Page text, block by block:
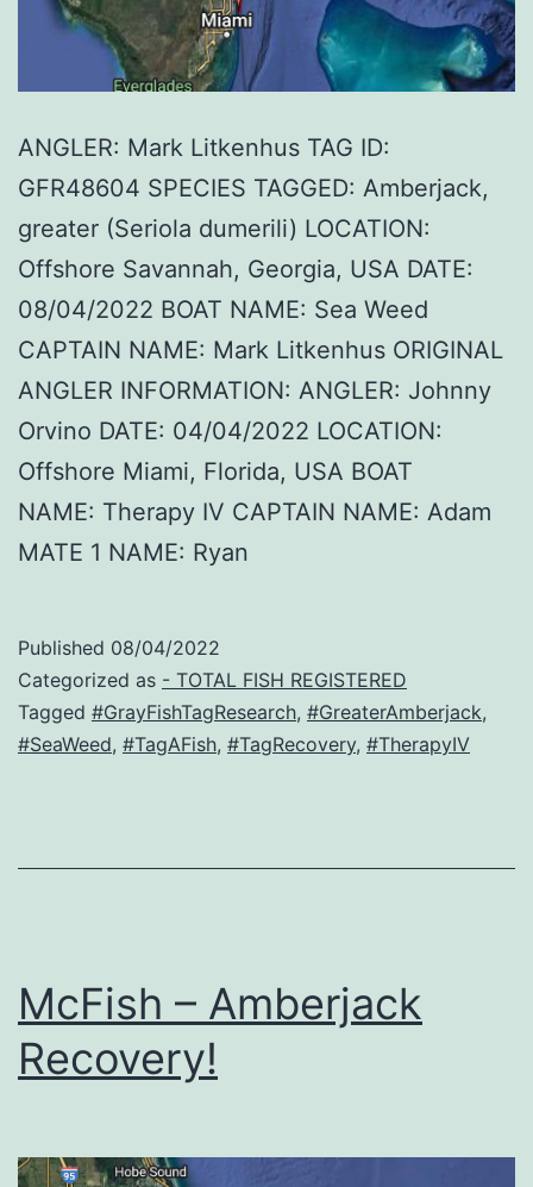
ANGLER: Mark Litkenhus TAG ID:
GFR48604 SPECIES TAGGED: Amberjack,
greater (Seriola dumerili) LOCATION:
Offshore Savannah, Georgia, USA DATE:
08/04/2022 BOAT NAME: Sea Weed
CAPTAIN NAME: Mark Litkenhus ORIGINAL
ANGLER INFORMATION: ANGLER: Johnny
Orvino DATE: 04/04/2022 LOCATION:
Offshore Miami, Florida, USA BOAT
NAME: Therapy IV CAPTAIN NAME: Adam
MATE 1 NAME: Ryan
Published 08/04/2022
Categorized as - TOTAL FISH REGISTERED
Tagged #GrayFishTagResearch, #GreaterAmberjack,
#SeaWeed, #TagAFish, #TagRecovery, #TherapyIV
McFish – Amberjack
Recovery!